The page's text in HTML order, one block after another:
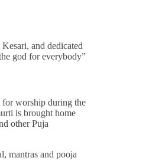
and dedicated
god for everybody”
for worship during the
is brought home
other Puja
mantras and pooja